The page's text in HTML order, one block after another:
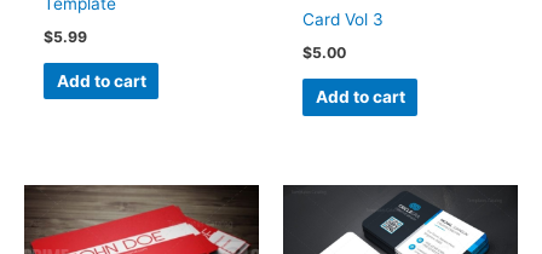
$5.99
Add to cart
Card Vol 3
$5.00
Add to cart